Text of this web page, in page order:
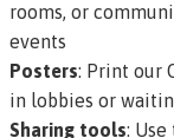
rooms, or
events
Posters: Print our
in lobbies or
Sharing tools: